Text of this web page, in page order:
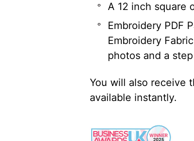
A 12 inch square
Embroidery PDF
Embroidery
photos and a
You will also receive
available instantly.